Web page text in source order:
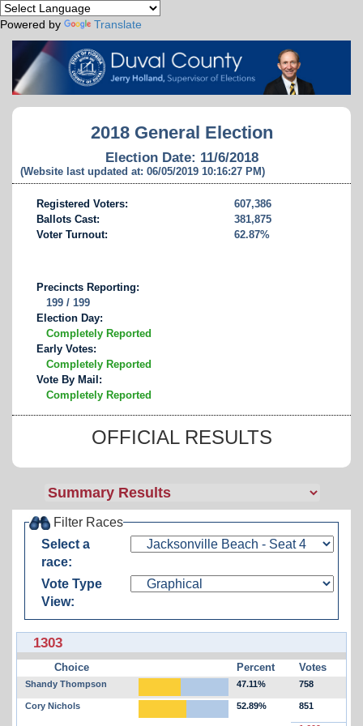
Powered by Translate
2018 General Election
Election Date: 11/6/2018
(Website last updated at: 06/05/2019 10:16:27 PM)
Registered Voters:
607,386
Ballots Cast:
381,875
Voter Turnout:
62.87%
Precincts Reporting:
199 / 199
Election Day:
Completely Reported
Early Votes:
Completely Reported
Vote By Mail:
Completely Reported
OFFICIAL RESULTS
Filter Races
Select a
race:
Vote Type
View:
1303
Choice Percent Votes
Shandy Thompson 47.11% 758
Cory Nichols 52.89% 851